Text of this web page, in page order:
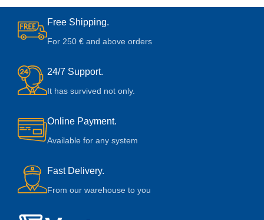
Free Shipping.
For 250 € and above orders
24/7 Support.
It has survived not only.
Online Payment.
Available for any system
Fast Delivery.
From our warehouse to you